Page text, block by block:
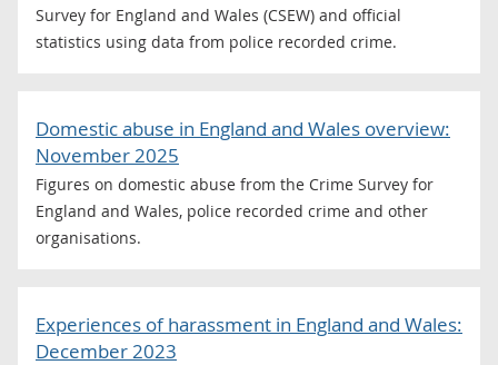
Survey for England and Wales (CSEW) and official
statistics using data from police recorded crime.
Domestic abuse in England and Wales overview:
November 2025
Figures on domestic abuse from the Crime Survey for
England and Wales, police recorded crime and other
organisations.
Experiences of harassment in England and Wales:
December 2023